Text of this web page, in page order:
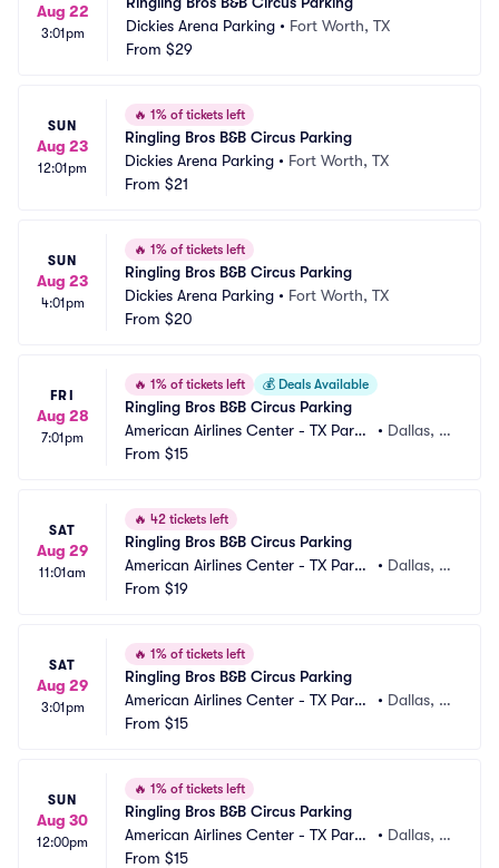
Aug 22
3:01pm
Dickies Arena Parking • Fort Worth, TX
From $29
SUN
Aug 23
12:01pm
🔥 1% of tickets left
Ringling Bros B&B Circus Parking
Dickies Arena Parking • Fort Worth, TX
From $21
SUN
Aug 23
4:01pm
🔥 1% of tickets left
Ringling Bros B&B Circus Parking
Dickies Arena Parking • Fort Worth, TX
From $20
FRI
Aug 28
7:01pm
🔥 1% of tickets left 💰 Deals Available
Ringling Bros B&B Circus Parking
American Airlines Center - TX Parki
ng
• Dallas, T
From $15
SAT
Aug 29
11:01am
🔥 42 tickets left
Ringling Bros B&B Circus Parking
American Airlines Center - TX Parki
ng
• Dallas, T
From $19
SAT
Aug 29
3:01pm
🔥 1% of tickets left
Ringling Bros B&B Circus Parking
American Airlines Center - TX Parki
ng
• Dallas, T
From $15
SUN
Aug 30
12:00pm
🔥 1% of tickets left
Ringling Bros B&B Circus Parking
American Airlines Center - TX Parki
ng
• Dallas, T
From $15